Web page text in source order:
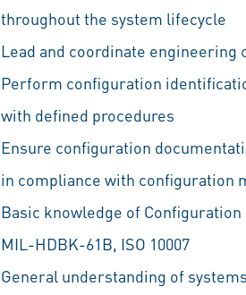
throughout the system lifecycle
Lead and coordinate engineering
Perform configuration
with defined procedures
Ensure configuration
in compliance with configuration
Basic knowledge of Configuration
MIL-HDBK-61B, ISO 10007
General understanding of